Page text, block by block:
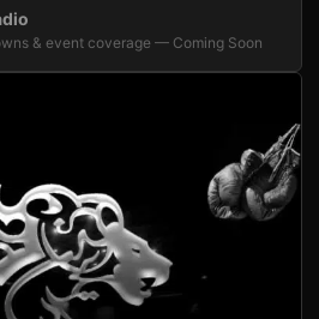
& event coverage — Coming Soon